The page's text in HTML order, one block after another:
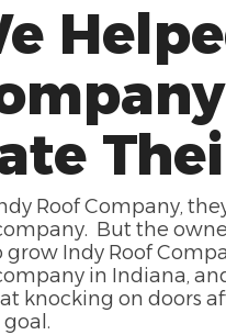
Roof Company,
But the
Indy Roof
in Indiana,
knocking on doors